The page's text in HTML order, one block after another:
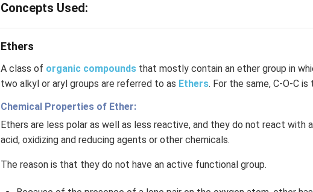
Concepts Used:
Ethers
A class of organic compounds that mostly contain an ether group in
two alkyl or aryl groups are referred to as Ethers. For the same, C-O-C
Chemical Properties of Ether:
Ethers are less polar as well as less reactive, and they do not react with
acid, oxidizing and reducing agents or other chemicals.
The reason is that they do not have an active functional group.